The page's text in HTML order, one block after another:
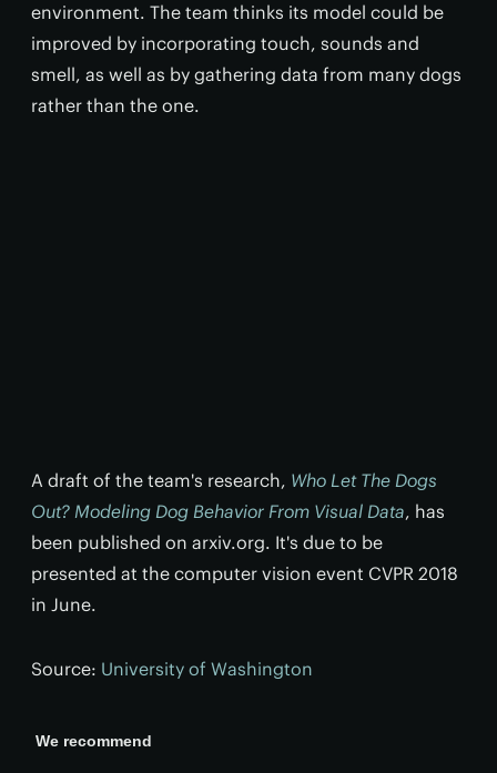
environment. The team thinks its model could be
improved by incorporating touch, sounds and
smell, as well as by gathering data from many dogs
rather than the one.
A draft of the team's research, Who Let The Dogs
Out? Modeling Dog Behavior From Visual Data, has
been published on arxiv.org. It's due to be
presented at the computer vision event CVPR 2018
in June.
Source: University of Washington
We recommend